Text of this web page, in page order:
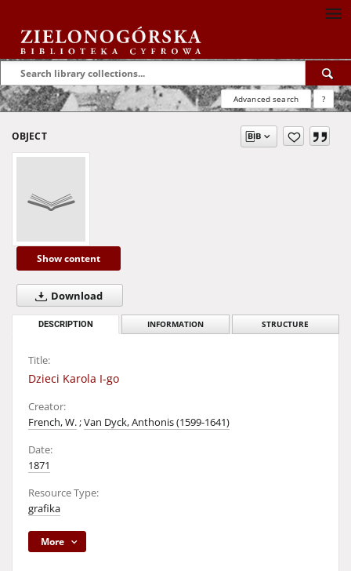
Advanced search ?
OBJECT
Show content
Download
DESCRIPTION INFORMATION STRUCTURE
Title:
Dzieci Karola I-go
Creator:
French, W.;Van Dyck, Anthonis (1599-1641)
Date:
1871
Resource Type:
grafika
More